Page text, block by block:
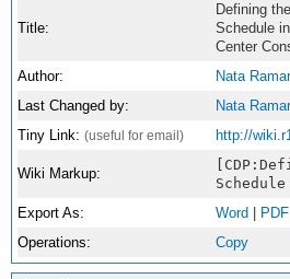
Title:
Defining
Schedule
Center
Author: Nata
Last Changed by:
Nata
Tiny Link: (useful for email) http://
Wiki Markup:
Export As:
Word
PDF
Operations:
Copy